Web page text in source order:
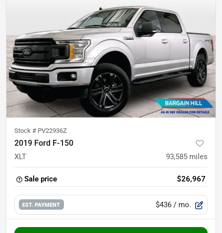
Stock # PV22936Z
2019 Ford F-150
XLT 93,585 miles
Sale price $26,967
EST. PAYMENT $436 / mo.